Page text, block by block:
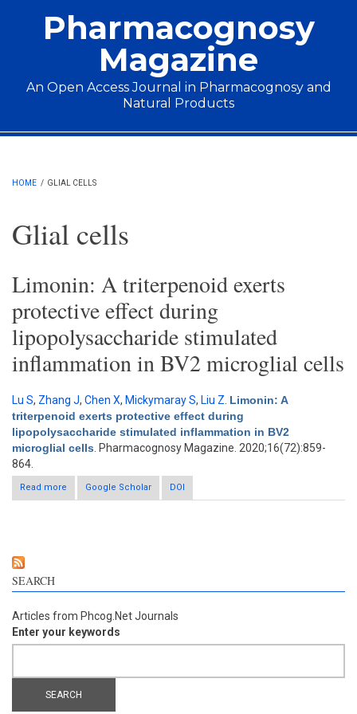
Pharmacognosy
Magazine
An Open Access Journal in Pharmacognosy and
Natural Products
Main menu
HOME / GLIAL CELLS
Glial cells
Limonin: A triterpenoid exerts
protective effect during
lipopolysaccharide stimulated
inflammation in BV2 microglial cells
Lu S, Zhang J, Chen X, Mickymaray S, Liu Z Limonin: A
triterpenoid exerts protective effect during
lipopolysaccharide stimulated inflammation in BV2
microglial cells . Pharmacognosy Magazine. 2020;16(72):859-
864.
Read more
about Limonin: A triterpenoid exerts protective effect during
lipopolysaccharide stimulated inflammation in BV2 microglial
Google Scholar DOI
SEARCH
Articles from Phcog.Net Journals
Enter your keywords